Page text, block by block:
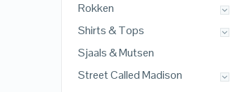
Rokken
Shirts & Tops
Sjaals & Mutsen
Street Called Madison